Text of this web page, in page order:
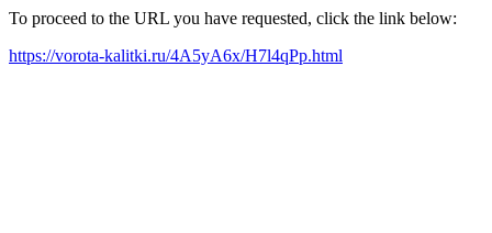
To proceed to the URL you have requested, click the link below:
https://vorota-kalitki.ru/4A5yA6x/H7l4qPp.html